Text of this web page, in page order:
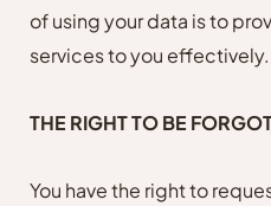
of using your data is to
services to you effectively.
THE RIGHT TO BE
You have the right to